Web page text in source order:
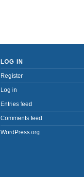
LOG IN
Register
Log in
Entries feed
Comments feed
WordPress.org